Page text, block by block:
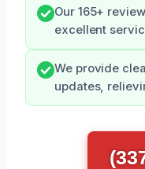
Our 165+
excellent
We provide
updates,